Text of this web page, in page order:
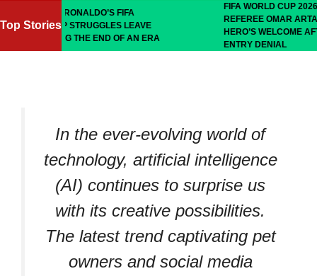
Top Stories
LEAVE
END OF AN ERA
FIFA WORLD CUP 2026: SOMALI
REFEREE OMAR ARTAN RECEIVES
HERO’S WELCOME AFTER U.S.
ENTRY DENIAL
In the ever-evolving world of
technology, artificial intelligence
(AI) continues to surprise us
with its creative possibilities.
The latest trend captivating pet
owners and social media